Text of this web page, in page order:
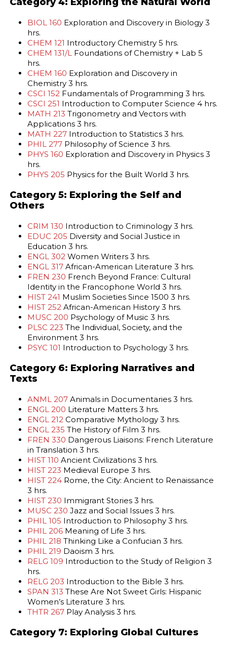
BIOL 160 Exploration and Discovery in Biology 3
hrs.
CHEM 121 Introductory Chemistry 5 hrs.
CHEM 131/L Foundations of Chemistry + Lab 5
hrs.
CHEM 160 Exploration and Discovery in
Chemistry 3 hrs.
CSCI 152 Fundamentals of Programming 3 hrs.
CSCI 251 Introduction to Computer Science 4 hrs.
MATH 213 Trigonometry and Vectors with
Applications 3 hrs.
MATH 227 Introduction to Statistics 3 hrs.
PHIL 277 Philosophy of Science 3 hrs.
PHYS 160 Exploration and Discovery in Physics 3
hrs.
PHYS 205 Physics for the Built World 3 hrs.
Category 5: Exploring the Self and
Others
CRIM 130 Introduction to Criminology 3 hrs.
EDUC 205 Diversity and Social Justice in
Education 3 hrs.
ENGL 302 Women Writers 3 hrs.
ENGL 317 African-American Literature 3 hrs.
FREN 230 French Beyond France: Cultural
Identity in the Francophone World 3 hrs.
HIST 241 Muslim Societies Since 1500 3 hrs.
HIST 252 African-American History 3 hrs.
MUSC 200 Psychology of Music 3 hrs.
PLSC 223 The Individual, Society, and the
Environment 3 hrs.
PSYC 101 Introduction to Psychology 3 hrs.
Category 6: Exploring Narratives and
Texts
ANML 207 Animals in Documentaries 3 hrs.
ENGL 200 Literature Matters 3 hrs.
ENGL 212 Comparative Mythology 3 hrs.
ENGL 235 The History of Film 3 hrs.
FREN 330 Dangerous Liaisons: French Literature
in Translation 3 hrs.
HIST 110 Ancient Civilizations 3 hrs.
HIST 223 Medieval Europe 3 hrs.
HIST 224 Rome, the City: Ancient to Renaissance
3 hrs.
HIST 230 Immigrant Stories 3 hrs.
MUSC 230 Jazz and Social Issues 3 hrs.
PHIL 105 Introduction to Philosophy 3 hrs.
PHIL 206 Meaning of Life 3 hrs.
PHIL 218 Thinking Like a Confucian 3 hrs.
PHIL 219 Daoism 3 hrs.
RELG 109 Introduction to the Study of Religion 3
hrs.
RELG 203 Introduction to the Bible 3 hrs.
SPAN 313 These Are Not Sweet Girls: Hispanic
Women’s Literature 3 hrs.
THTR 267 Play Analysis 3 hrs.
Category 7: Exploring Global Cultures